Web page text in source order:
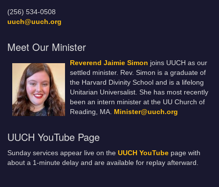
(256) 534-0508
uuch@uuch.org
Meet Our Minister
Reverend Jaimie Simon joins UUCH as our
settled minister. Rev. Simon is a graduate of
the Harvard Divinity School and is a lifelong
Unitarian Universalist. She has most recently
been an intern minister at the UU Church of
Reading, MA. Minister@uuch.org
UUCH YouTube Page
Sunday services appear live on the UUCH YouTube page with
about a 1-minute delay and are available for replay afterward.